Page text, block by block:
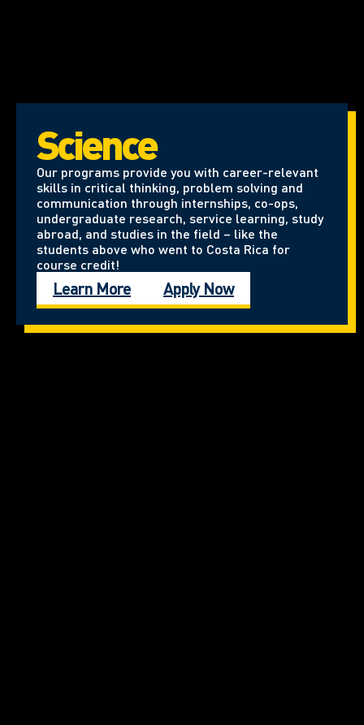
Science
Our programs provide you with career-relevant
skills in critical thinking, problem solving and
communication through internships, co-ops,
undergraduate research, service learning, study
abroad, and studies in the field – like the
students above who went to Costa Rica for
course credit!
Learn More Apply Now